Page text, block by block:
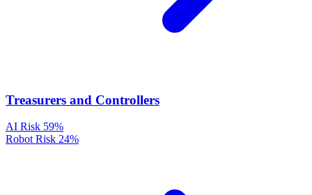
Treasurers and Controllers
AI Risk 59%
Robot Risk 24%